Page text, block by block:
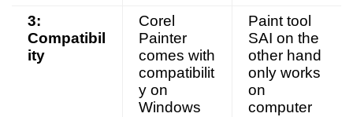
3:
Compatibil
ity
Corel
Painter
comes with
compatibilit
y on
Windows
Paint tool
SAI on the
other hand
only works
on
computer